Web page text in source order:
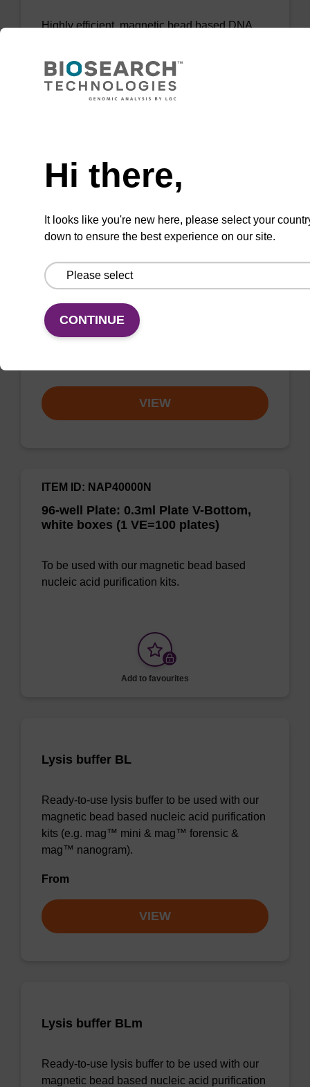
Highly efficient, magnetic bead based DNA
From
sbeadex Livestock DNA Purification
Kit, No Dangerous Goods
The sbeadex Livestock DNA Purification Kit
with No Dangerous Goods utilizes magnetic
bead technology to provide an all-in-one
solution for DNA purification regardless of
sampl…
VIEW
96-well Plate: 0.3ml Plate V-Bottom,
white boxes (1 VE=100 plates)
ITEM ID: NAP40000N
To be used with our magnetic bead based
nucleic acid purification kits.
Add to favourites
Lysis buffer BL
Ready-to-use lysis buffer to be used with our
magnetic bead based nucleic acid purification
kits (e.g. mag™ mini & mag™ forensic &
mag™ nanogram).
From
VIEW
Lysis buffer BLm
Ready-to-use lysis buffer to be used with our
magnetic bead based nucleic acid purification
Hi there,
It looks like you're new here, please select your
down to ensure the best experience on our site.
CONTINUE